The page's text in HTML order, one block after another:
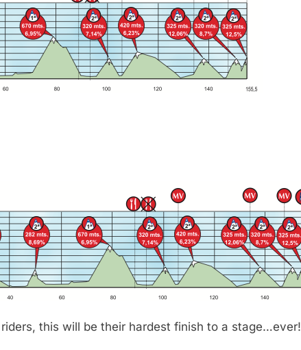
this will be their hardest finish to a stage…ever!